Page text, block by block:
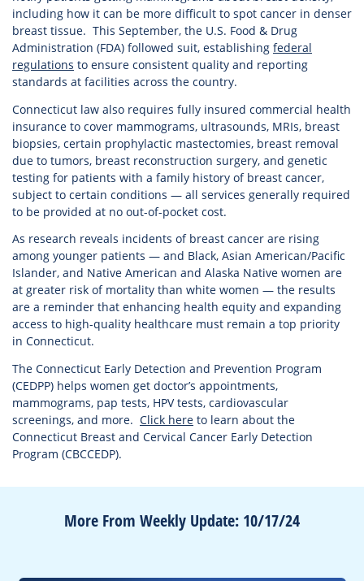
including how it can be more difficult to spot cancer in denser
breast tissue. This September, the U.S. Food & Drug
Administration (FDA) followed suit, establishing federal
regulations to ensure consistent quality and reporting
standards at facilities across the country.
Connecticut law also requires fully insured commercial health
insurance to cover mammograms, ultrasounds, MRIs, breast
biopsies, certain prophylactic mastectomies, breast removal
due to tumors, breast reconstruction surgery, and genetic
testing for patients with a family history of breast cancer,
subject to certain conditions — all services generally required
to be provided at no out-of-pocket cost.
As research reveals incidents of breast cancer are rising
among younger patients — and Black, Asian American/Pacific
Islander, and Native American and Alaska Native women are
at greater risk of mortality than white women — the results
are a reminder that enhancing health equity and expanding
access to high-quality healthcare must remain a top priority
in Connecticut.
The Connecticut Early Detection and Prevention Program
(CEDPP) helps women get doctor’s appointments,
mammograms, pap tests, HPV tests, cardiovascular
screenings, and more. Click here to learn about the
Connecticut Breast and Cervical Cancer Early Detection
Program (CBCCEDP).
More From Weekly Update: 10/17/24